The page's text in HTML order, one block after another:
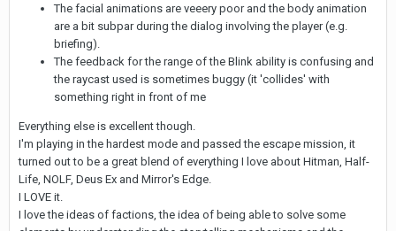
The facial animations are veeery poor and the body animation
are a bit subpar during the dialog involving the player (e.g.
briefing).
The feedback for the range of the Blink ability is confusing and
the raycast used is sometimes buggy (it 'collides' with
something right in front of me
Everything else is excellent though.
I'm playing in the hardest mode and passed the escape mission, it
turned out to be a great blend of everything I love about Hitman, Half-
Life, NOLF, Deus Ex and Mirror's Edge.
I LOVE it.
I love the ideas of factions, the idea of being able to solve some